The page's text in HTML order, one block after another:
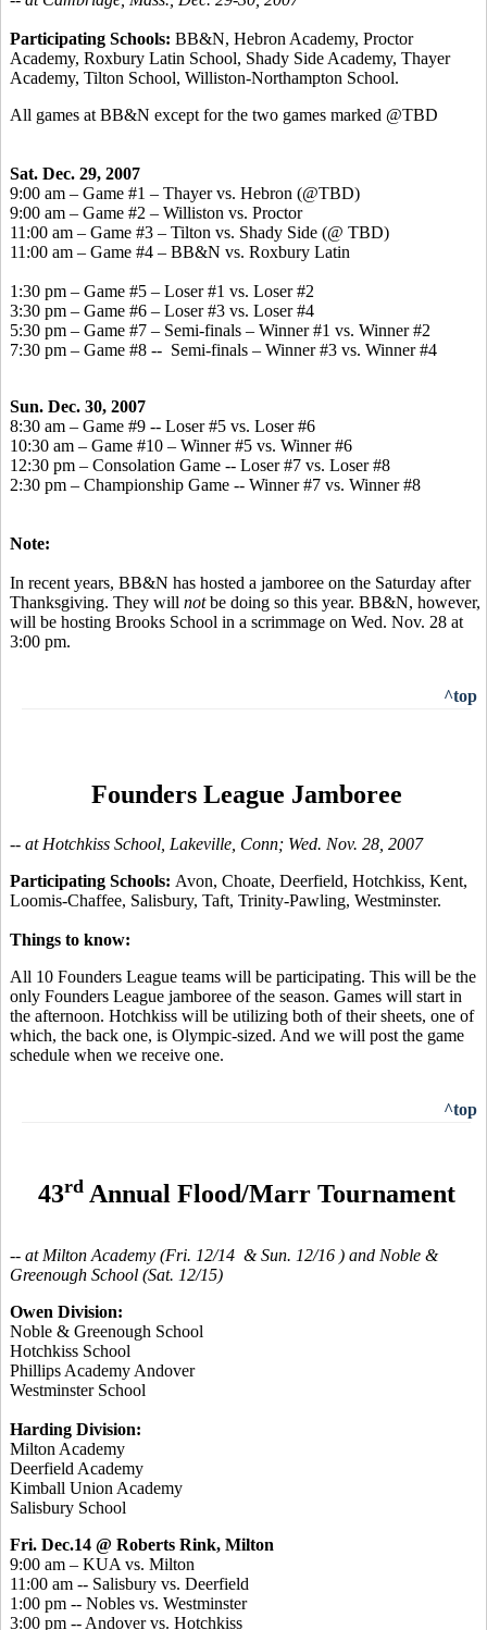
Participating Schools: BB&N, Hebron Academy, Proctor
Academy, Roxbury Latin School, Shady Side Academy, Thayer
Academy, Tilton School, Williston-Northampton School.
All games at BB&N except for the two games marked @TBD
Sat. Dec. 29, 2007
9:00 am – Game #1 – Thayer vs. Hebron (@TBD)
9:00 am – Game #2 – Williston vs. Proctor
11:00 am – Game #3 – Tilton vs. Shady Side (@ TBD)
11:00 am – Game #4 – BB&N vs. Roxbury Latin
1:30 pm – Game #5 – Loser #1 vs. Loser #2
3:30 pm – Game #6 – Loser #3 vs. Loser #4
5:30 pm – Game #7 – Semi-finals – Winner #1 vs. Winner #2
7:30 pm – Game #8 -- Semi-finals – Winner #3 vs. Winner #4
Sun. Dec. 30, 2007
8:30 am – Game #9 -- Loser #5 vs. Loser #6
10:30 am – Game #10 – Winner #5 vs. Winner #6
12:30 pm – Consolation Game -- Loser #7 vs. Loser #8
2:30 pm – Championship Game -- Winner #7 vs. Winner #8
Note:
In recent years, BB&N has hosted a jamboree on the Saturday after
Thanksgiving. They will notbe doing so this year. BB&N, however,
will be hosting Brooks School in a scrimmage on Wed. Nov. 28 at
3:00 pm.
^top
Founders League Jamboree
-- at Hotchkiss School, Lakeville, Conn; Wed. Nov. 28, 2007
Participating Schools: Avon, Choate, Deerfield, Hotchkiss, Kent,
Loomis-Chaffee, Salisbury, Taft, Trinity-Pawling, Westminster.
Things to know:
All 10 Founders League teams will be participating. This will be the
only Founders League jamboree of the season. Games will start in
the afternoon. Hotchkiss will be utilizing both of their sheets, one of
which, the back one, is Olympic-sized. And we will post the game
schedule when we receive one.
^top
43rdAnnual Flood/Marr Tournament
-- at Milton Academy (Fri. 12/14 & Sun. 12/16 ) and Noble &
Greenough School (Sat. 12/15)
Owen Division:
Noble & Greenough School
Hotchkiss School
Phillips Academy Andover
Westminster School
Harding Division:
Milton Academy
Deerfield Academy
Kimball Union Academy
Salisbury School
Fri. Dec.14 @ Roberts Rink, Milton
9:00 am – KUA vs. Milton
11:00 am -- Salisbury vs. Deerfield
1:00 pm -- Nobles vs. Westminster
3:00 pm -- Andover vs. Hotchkiss